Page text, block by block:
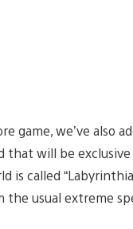
game, we’ve also
that will be
is called
the usual extreme